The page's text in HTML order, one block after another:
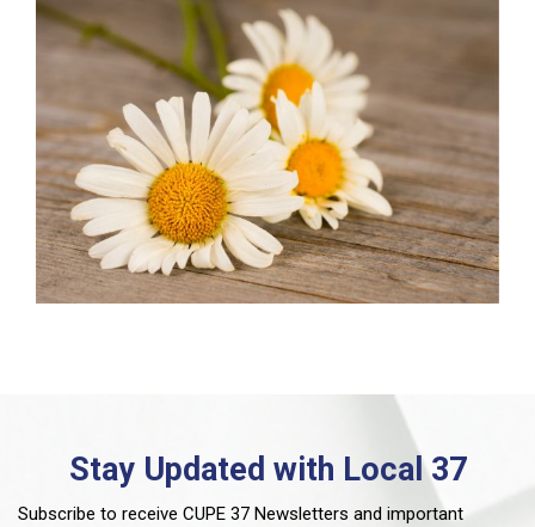
Stay Updated with Local 37
Subscribe to receive CUPE 37 Newsletters and important